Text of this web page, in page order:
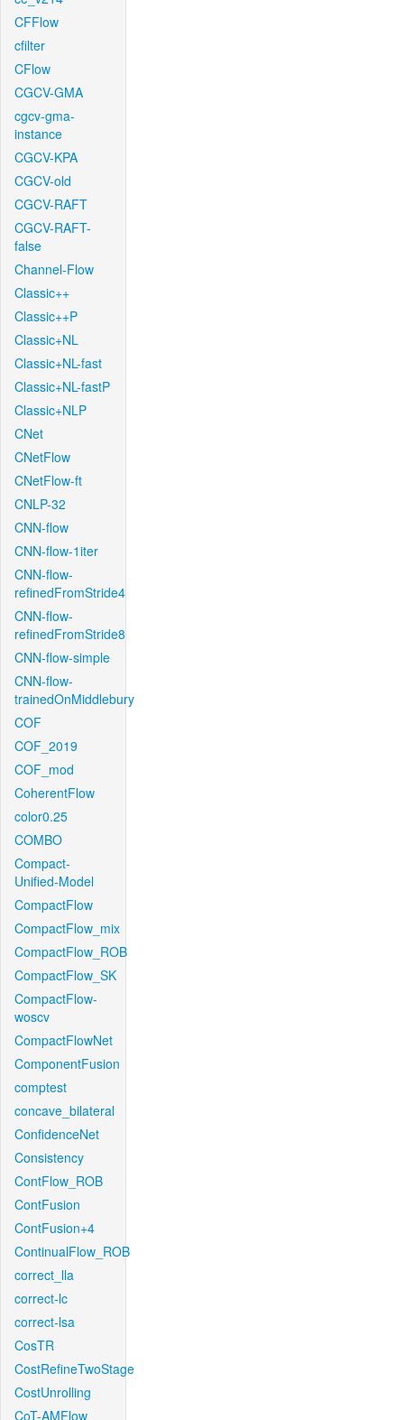
CFFlow
cfilter
CFlow
CGCV-GMA
cgcv-gma-
instance
CGCV-KPA
CGCV-old
CGCV-RAFT
CGCV-RAFT-
false
Channel-Flow
Classic++
Classic++P
Classic+NL
Classic+NL-fast
Classic+NL-fastP
Classic+NLP
CNet
CNetFlow
CNetFlow-ft
CNLP-32
CNN-flow
CNN-flow-1iter
CNN-flow-
refinedFromStride4
CNN-flow-
refinedFromStride8
CNN-flow-simple
CNN-flow-
trainedOnMiddlebury
COF
COF_2019
COF_mod
CoherentFlow
color0.25
COMBO
Compact-
Unified-Model
CompactFlow
CompactFlow_mix
CompactFlow_ROB
CompactFlow_SK
CompactFlow-
woscv
CompactFlowNet
ComponentFusion
comptest
concave_bilateral
ConfidenceNet
Consistency
ContFlow_ROB
ContFusion
ContFusion+4
ContinualFlow_ROB
correct_lla
correct-lc
correct-lsa
CosTR
CostRefineTwoStage
CostUnrolling
CoT-AMFlow